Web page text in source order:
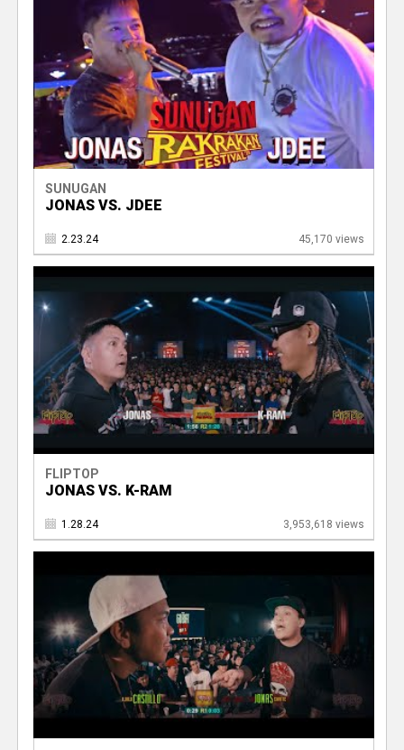
SUNUGAN
JONAS VS. JDEE
2.23.24 45,170 views
FLIPTOP
JONAS VS. K-RAM
1.28.24 3,953,618 views